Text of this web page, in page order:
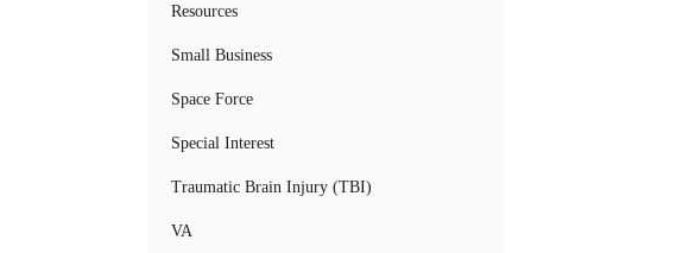
Resources
Small Business
Space Force
Special Interest
Traumatic Brain Injury (TBI)
VA